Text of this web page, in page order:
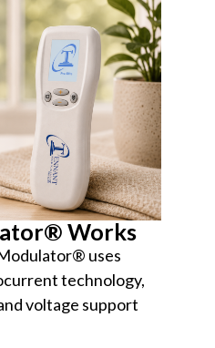
Works
uses
technology,
voltage support